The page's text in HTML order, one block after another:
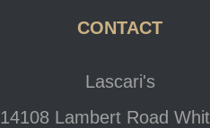
CONTACT
Lascari's
14108 Lambert Road